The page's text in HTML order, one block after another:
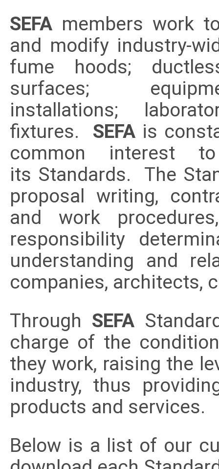
SEFA members work
and modify industry-
fume hoods;
surfaces;
installations;
fixtures.
SEFA is
common interest
its Standards. The
proposal writing,
and work
responsibility
understanding and
companies, architects,
Through SEFA
charge of the
they work, raising the
industry, thus
products and services.
Below is a list of our